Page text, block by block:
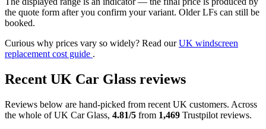
the quote form after you confirm your variant. Older LFs can still be
booked.
Curious why prices vary so widely? Read ourUK windscreen
replacement cost guide .
Recent UK Car Glass reviews
Reviews below are hand-picked from recent UK customers. Across
the whole of UK Car Glass, 4.81/5 from 1,469 Trustpilot reviews.